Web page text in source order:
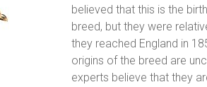
believed that this is the
breed, but they were
they reached England in
origins of the breed are
experts believe that they